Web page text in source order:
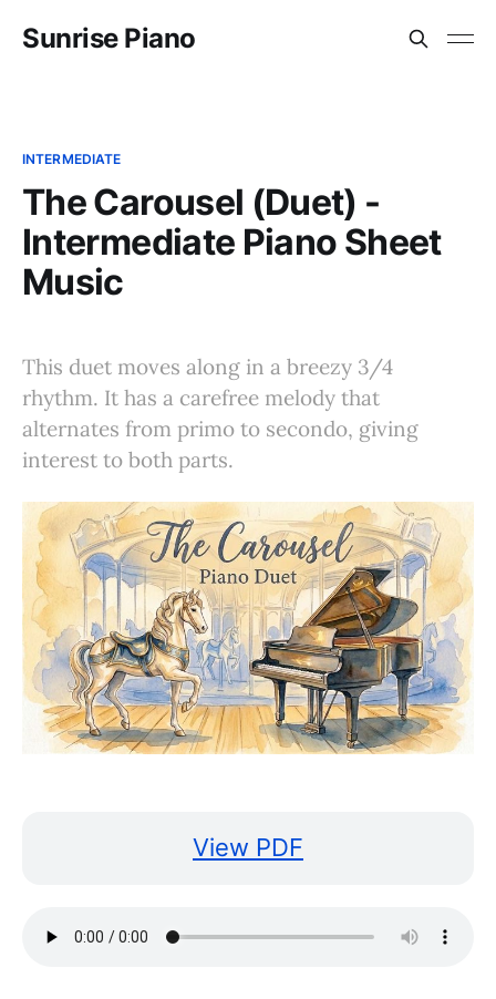
Sunrise Piano
INTERMEDIATE
The Carousel (Duet) -
Intermediate Piano Sheet
Music
This duet moves along in a breezy 3/4
rhythm. It has a carefree melody that
alternates from primo to secondo, giving
interest to both parts.
View PDF